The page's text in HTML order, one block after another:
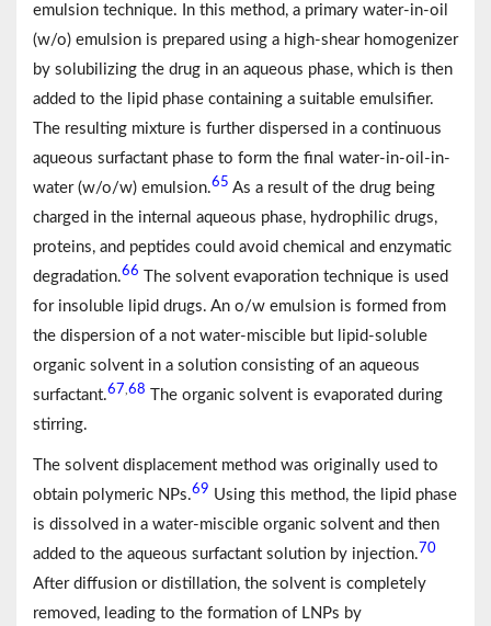
emulsion technique. In this method, a primary water-in-oil
(w/o) emulsion is prepared using a high-shear homogenizer
by solubilizing the drug in an aqueous phase, which is then
added to the lipid phase containing a suitable emulsifier.
The resulting mixture is further dispersed in a continuous
aqueous surfactant phase to form the final water-in-oil-in-
water (w/o/w) emulsion.65 As a result of the drug being
charged in the internal aqueous phase, hydrophilic drugs,
proteins, and peptides could avoid chemical and enzymatic
degradation.66 The solvent evaporation technique is used
for insoluble lipid drugs. An o/w emulsion is formed from
the dispersion of a not water-miscible but lipid-soluble
organic solvent in a solution consisting of an aqueous
surfactant.67 68 The organic solvent is evaporated during
stirring.
The solvent displacement method was originally used to
obtain polymeric NPs.69 Using this method, the lipid phase
is dissolved in a water-miscible organic solvent and then
added to the aqueous surfactant solution by injection.70
After diffusion or distillation, the solvent is completely
removed, leading to the formation of LNPs by